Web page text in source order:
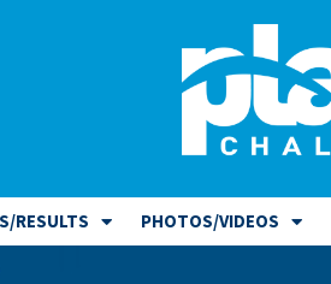
RESULTS PHOTOS/VIDEOS